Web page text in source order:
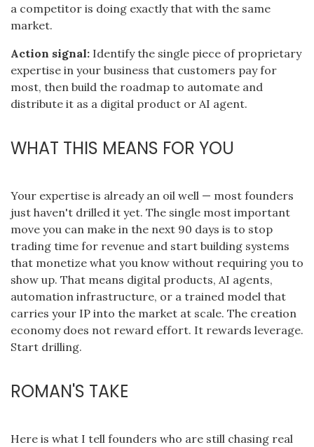
a competitor is doing exactly that with the same
market.
Action signal: Identify the single piece of proprietary
expertise in your business that customers pay for
most, then build the roadmap to automate and
distribute it as a digital product or AI agent.
WHAT THIS MEANS FOR YOU
Your expertise is already an oil well — most founders
just haven't drilled it yet. The single most important
move you can make in the next 90 days is to stop
trading time for revenue and start building systems
that monetize what you know without requiring you to
show up. That means digital products, AI agents,
automation infrastructure, or a trained model that
carries your IP into the market at scale. The creation
economy does not reward effort. It rewards leverage.
Start drilling.
ROMAN'S TAKE
Here is what I tell founders who are still chasing real